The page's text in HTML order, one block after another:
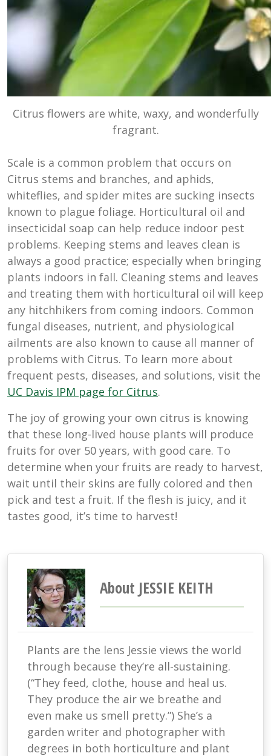
Citrus flowers are white, waxy, and wonderfully
fragrant.
Scale is a common problem that occurs on
Citrus stems and branches, and aphids,
whiteflies, and spider mites are sucking insects
known to plague foliage. Horticultural oil and
insecticidal soap can help reduce indoor pest
problems. Keeping stems and leaves clean is
always a good practice; especially when bringing
plants indoors in fall. Cleaning stems and leaves
and treating them with horticultural oil will keep
any hitchhikers from coming indoors. Common
fungal diseases, nutrient, and physiological
ailments are also known to cause all manner of
problems with Citrus. To learn more about
frequent pests, diseases, and solutions, visit the
UC Davis IPM page for Citrus.
The joy of growing your own citrus is knowing
that these long-lived house plants will produce
fruits for over 50 years, with good care. To
determine when your fruits are ready to harvest,
wait until their skins are fully colored and then
pick and test a fruit. If the flesh is juicy, and it
tastes good, it’s time to harvest!
About JESSIE KEITH
Plants are the lens Jessie views the world
through because they’re all-sustaining.
(“They feed, clothe, house and heal us.
They produce the air we breathe and
even make us smell pretty.”) She’s a
garden writer and photographer with
degrees in both horticulture and plant